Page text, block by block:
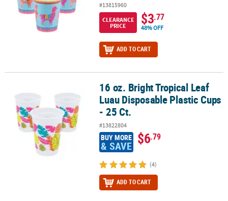
#13815960
CLEARANCE
PRICE
$3.77
48% OFF
ADD TO CART
16 oz. Bright Tropical Leaf Luau Disposable Plastic Cups - 25 Ct.
16 oz. Bright Tropical Leaf
Luau Disposable Plastic Cups
- 25 Ct.
#13822804
BUY MORE
& SAVE $6.79
(4)
ADD TO CART